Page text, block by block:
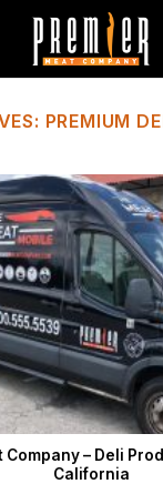
PREMIUM
Company – Deli
California